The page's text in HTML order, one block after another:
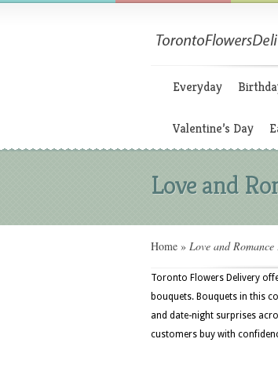
Everyday
Valentine’s Day
Love and
Home » Love and
Toronto Flowers Delivery
bouquets. Bouquets in this
and date-night surprises
customers buy with